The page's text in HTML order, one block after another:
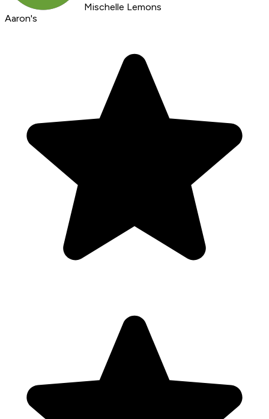
Mischelle Lemons
Aaron's